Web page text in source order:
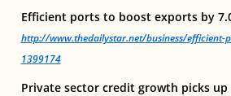
Efficient ports to boost exports by
http://www.thedailystar.net/business/efficient-
1399174
Private sector credit growth picks